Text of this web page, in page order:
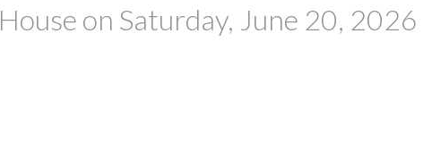
on Saturday, June 20, 2026